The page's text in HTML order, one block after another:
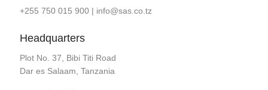
+255 750 015 900| info@sas.co.tz
Headquarters
Plot No. 37, Bibi Titi Road
Dar es Salaam, Tanzania